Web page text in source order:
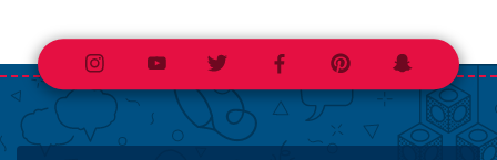
InstagramYoutubeTwitterFacebookPinterestSnapchat